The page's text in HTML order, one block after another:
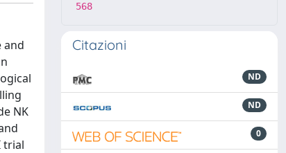
and
NK
trial
568
Citazioni
ND
ND
0